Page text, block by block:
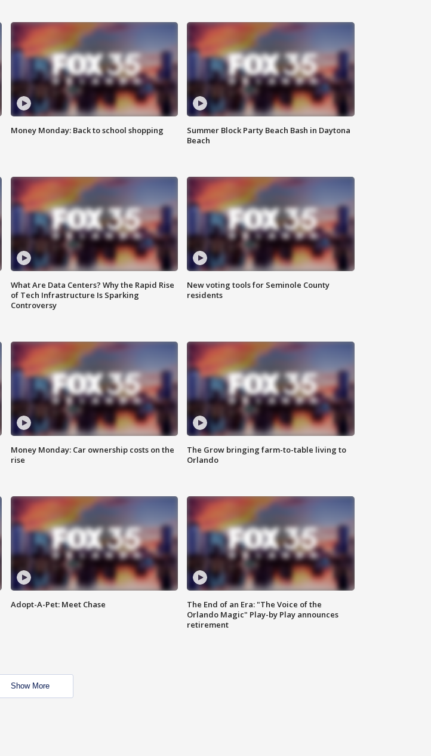
Money Monday: Back to school shopping
Summer Block Party Beach Bash in Daytona
Beach
What Are Data Centers? Why the Rapid Rise
of Tech Infrastructure Is Sparking
Controversy
New voting tools for Seminole County
residents
Money Monday: Car ownership costs on the
rise
The Grow bringing farm-to-table living to
Orlando
Adopt-A-Pet: Meet Chase
The End of an Era: "The Voice of the
Orlando Magic" Play-by Play announces
retirement
Show More